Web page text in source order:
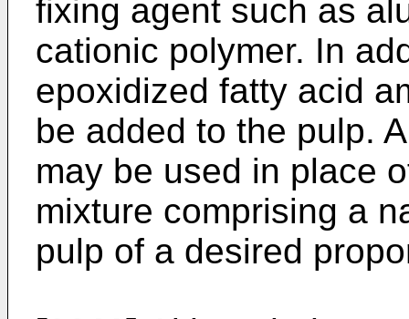
fixing agent such as
cationic polymer. In
epoxidized fatty acid
be added to the pulp.
may be used in place
mixture comprising a
pulp of a desired